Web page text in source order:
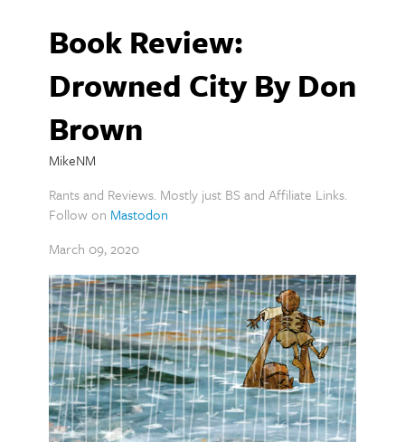
Book Review:
Drowned City By Don
Brown
MikeNM
Rants and Reviews. Mostly just BS and Affiliate Links.
Follow on Mastodon
March 09, 2020